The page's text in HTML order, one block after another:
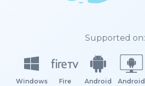
Supported on:
Windows
Fire
Android
Android